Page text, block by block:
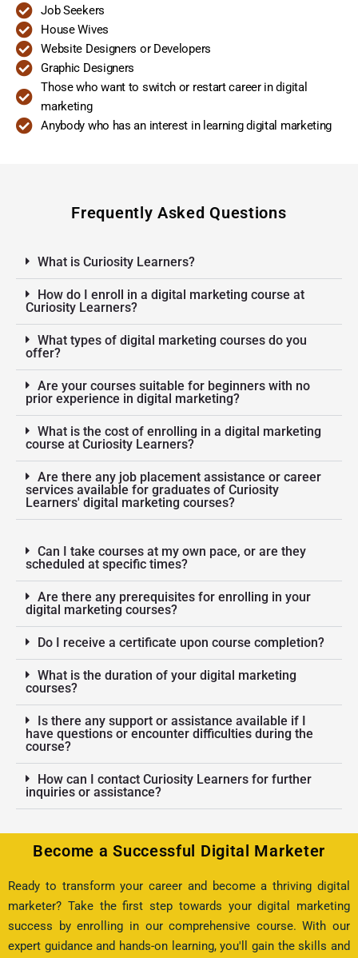
Job Seekers
House Wives
Website Designers or Developers
Graphic Designers
Those who want to switch or restart career in digital
marketing
Anybody who has an interest in learning digital marketing
Frequently Asked Questions
What is Curiosity Learners?
How do I enroll in a digital marketing course at
Curiosity Learners?
What types of digital marketing courses do you
offer?
Are your courses suitable for beginners with no
prior experience in digital marketing?
What is the cost of enrolling in a digital marketing
course at Curiosity Learners?
Are there any job placement assistance or career
services available for graduates of Curiosity
Learners' digital marketing courses?
Can I take courses at my own pace, or are they
scheduled at specific times?
Are there any prerequisites for enrolling in your
digital marketing courses?
Do I receive a certificate upon course completion?
What is the duration of your digital marketing
courses?
Is there any support or assistance available if I
have questions or encounter difficulties during the
course?
How can I contact Curiosity Learners for further
inquiries or assistance?
Become a Successful Digital Marketer
Ready to transform your career and become a thriving digital
marketer? Take the first step towards your digital marketing
success by enrolling in our comprehensive course. With our
expert guidance and hands-on learning, you'll gain the skills and